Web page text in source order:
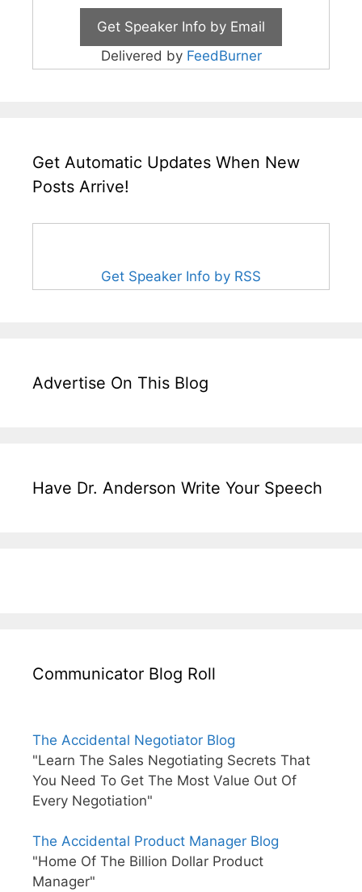
Delivered by FeedBurner
Get Automatic Updates When New
Posts Arrive!
Get Speaker Info by RSS
Advertise On This Blog
Have Dr. Anderson Write Your Speech
Communicator Blog Roll
The Accidental Negotiator Blog
"Learn The Sales Negotiating Secrets That
You Need To Get The Most Value Out Of
Every Negotiation"
The Accidental Product Manager Blog
"Home Of The Billion Dollar Product
Manager"